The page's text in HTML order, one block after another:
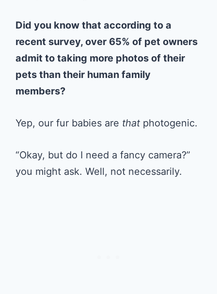
Did you know that according to a
recent survey, over 65% of pet owners
admit to taking more photos of their
pets than their human family
members?
Yep, our fur babies are that photogenic.
“Okay, but do I need a fancy camera?”
you might ask. Well, not necessarily.